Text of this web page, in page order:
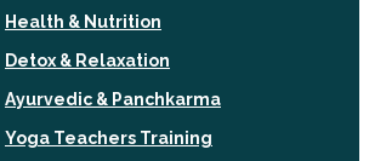
Health & Nutrition
Detox & Relaxation
Ayurvedic & Panchkarma
Yoga Teachers Training